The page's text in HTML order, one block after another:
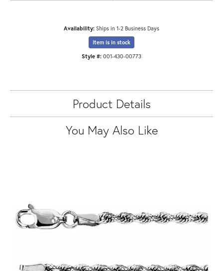
Availability: Ships in 1-2 Business Days
Item is in stock
Style #: 001-430-00773
Product Details
You May Also Like